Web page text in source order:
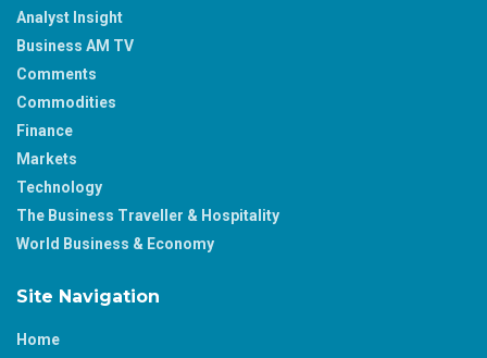
Analyst Insight
Business AM TV
Comments
Commodities
Finance
Markets
Technology
The Business Traveller & Hospitality
World Business & Economy
Site Navigation
Home